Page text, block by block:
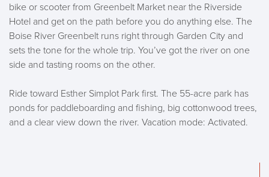
bike or scooter from Greenbelt Market near the Riverside
Hotel and get on the path before you do anything else. The
Boise River Greenbelt runs right through Garden City and
sets the tone for the whole trip. You’ve got the river on one
side and tasting rooms on the other.
Ride toward Esther Simplot Park first. The 55-acre park has
ponds for paddleboarding and fishing, big cottonwood trees,
and a clear view down the river. Vacation mode: Activated.